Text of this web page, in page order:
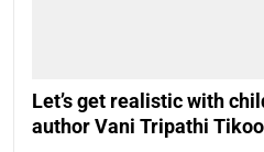
Let’s get realistic with
author Vani Tripathi